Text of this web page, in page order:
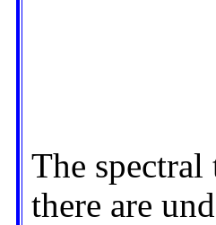
The
there are